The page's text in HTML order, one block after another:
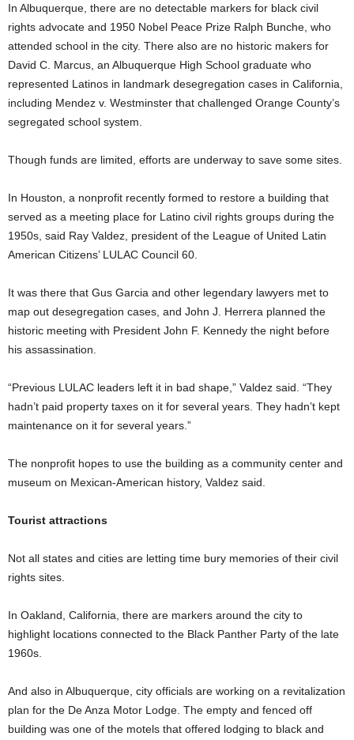
In Albuquerque, there are no detectable markers for black civil
rights advocate and 1950 Nobel Peace Prize Ralph Bunche, who
attended school in the city. There also are no historic makers for
David C. Marcus, an Albuquerque High School graduate who
represented Latinos in landmark desegregation cases in California,
including Mendez v. Westminster that challenged Orange County’s
segregated school system.
Though funds are limited, efforts are underway to save some sites.
In Houston, a nonprofit recently formed to restore a building that
served as a meeting place for Latino civil rights groups during the
1950s, said Ray Valdez, president of the League of United Latin
American Citizens’ LULAC Council 60.
It was there that Gus Garcia and other legendary lawyers met to
map out desegregation cases, and John J. Herrera planned the
historic meeting with President John F. Kennedy the night before
his assassination.
“Previous LULAC leaders left it in bad shape,” Valdez said. “They
hadn’t paid property taxes on it for several years. They hadn’t kept
maintenance on it for several years.”
The nonprofit hopes to use the building as a community center and
museum on Mexican-American history, Valdez said.
Tourist attractions
Not all states and cities are letting time bury memories of their civil
rights sites.
In Oakland, California, there are markers around the city to
highlight locations connected to the Black Panther Party of the late
1960s.
And also in Albuquerque, city officials are working on a revitalization
plan for the De Anza Motor Lodge. The empty and fenced off
building was one of the motels that offered lodging to black and